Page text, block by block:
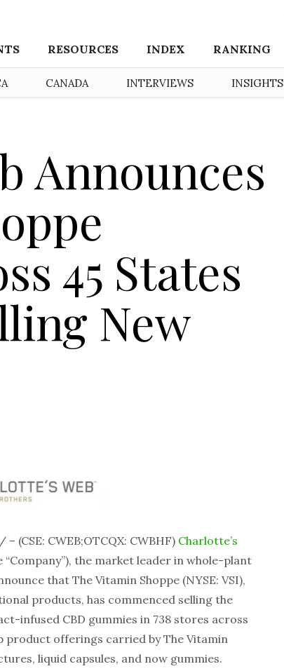
RESOURCES INDEX RANKING
CANADA INTERVIEWS INSIGHTS
Announces
45 States
New
(CSE: CWEB;OTCQX: CWBHF) Charlotte’s
“Company”), the market leader in whole-plant
that The Vitamin Shoppe (NYSE: VSI),
products, has commenced selling the
infused CBD gummies in 738 stores across
product offerings carried by The Vitamin
liquid capsules, and now gummies.